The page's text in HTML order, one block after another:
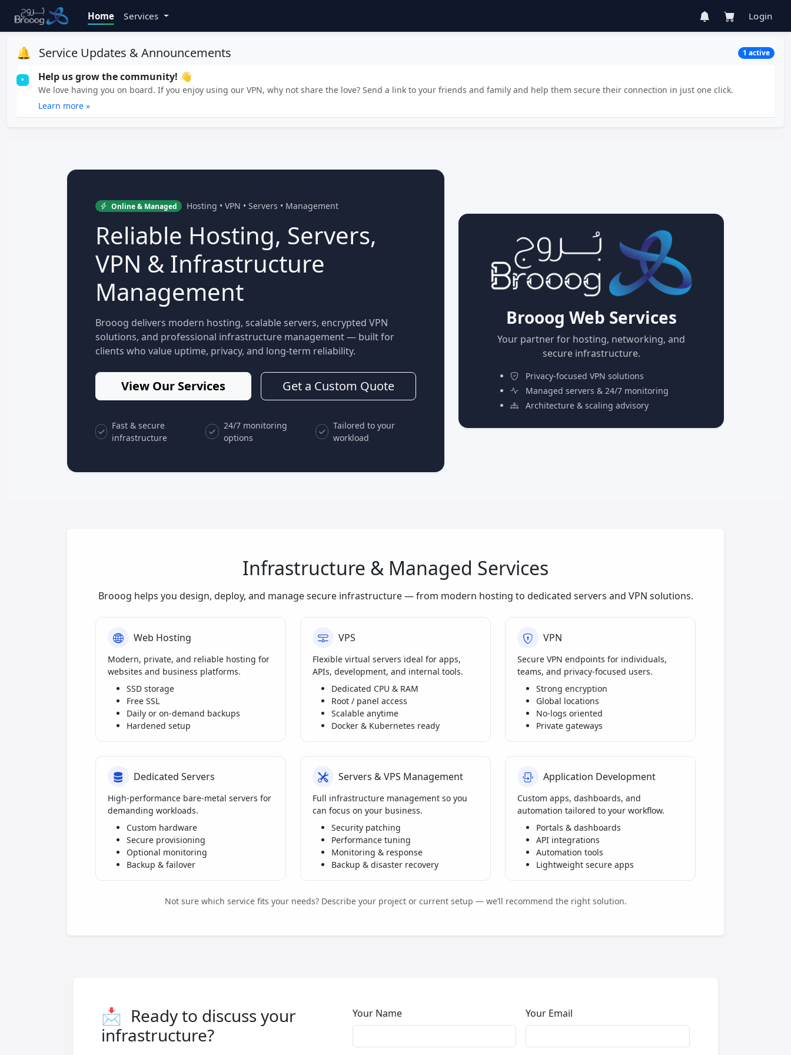
Home Services Login
🔔 Service Updates & Announcements 1 active
• Help us grow the community! 👋
We love having you on board. If you enjoy using our VPN, why not share the love? Send a link to your friends and family and help them secure their connection in just one click.
Learn more »
Online & Managed Hosting • VPN • Servers • Management
Reliable Hosting, Servers,
VPN & Infrastructure
Management
Brooog delivers modern hosting, scalable servers, encrypted VPN
solutions, and professional infrastructure management — built for
clients who value uptime, privacy, and long-term reliability.
View Our Services Get a Custom Quote
Fast & secure
infrastructure
24/7 monitoring
options
Tailored to your
workload
Brooog Web Services
Your partner for hosting, networking, and
secure infrastructure.
Privacy-focused VPN solutions
Managed servers & 24/7 monitoring
Architecture & scaling advisory
Infrastructure & Managed Services
Brooog helps you design, deploy, and manage secure infrastructure — from modern hosting to dedicated servers and VPN solutions.
Web Hosting
Modern, private, and reliable hosting for
websites and business platforms.
SSD storage
Free SSL
Daily or on-demand backups
Hardened setup
VPS
Flexible virtual servers ideal for apps,
APIs, development, and internal tools.
Dedicated CPU & RAM
Root / panel access
Scalable anytime
Docker & Kubernetes ready
VPN
Secure VPN endpoints for individuals,
teams, and privacy-focused users.
Strong encryption
Global locations
No-logs oriented
Private gateways
Dedicated Servers
High-performance bare-metal servers for
demanding workloads.
Custom hardware
Secure provisioning
Optional monitoring
Backup & failover
Servers & VPS Management
Full infrastructure management so you
can focus on your business.
Security patching
Performance tuning
Monitoring & response
Backup & disaster recovery
Application Development
Custom apps, dashboards, and
automation tailored to your workflow.
Portals & dashboards
API integrations
Automation tools
Lightweight secure apps
Not sure which service fits your needs? Describe your project or current setup — we’ll recommend the right solution.
📩 Ready to discuss your
infrastructure?
Your Name Your Email